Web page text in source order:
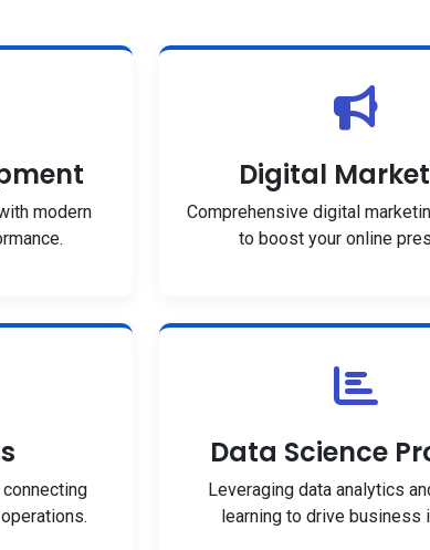
modern
Digital
Comprehensive digital
to boost your online
Data Science
Leveraging data analytics
learning to drive business